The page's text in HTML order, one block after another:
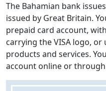
The Bahamian bank
issued by Great Britain.
prepaid card account,
carrying the VISA logo,
products and services.
account online or